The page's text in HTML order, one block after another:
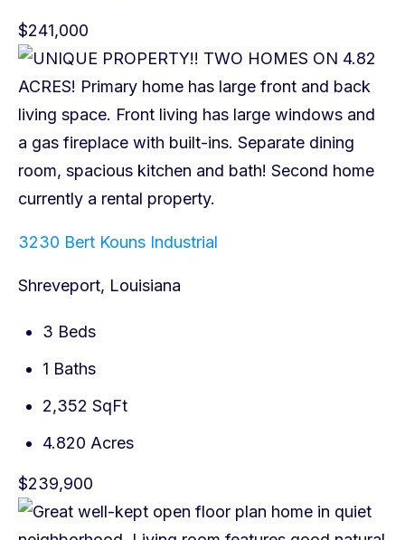
$241,000
3230 Bert Kouns Industrial
Shreveport, Louisiana
3 Beds
1 Baths
2,352 SqFt
4.820 Acres
$239,900